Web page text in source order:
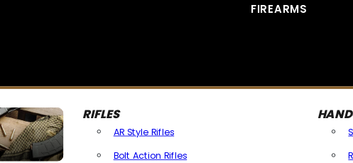
FIREARMS
RIFLES
AR Style Rifles
Bolt Action Rifles